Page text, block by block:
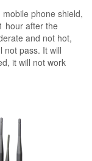
phone shield,
hour after the
and not hot,
not pass. It will
it will not work